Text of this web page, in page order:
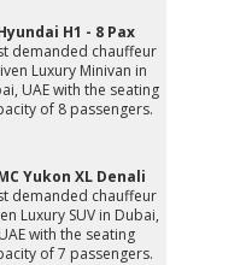
H1 - 8 Pax
demanded chauffeur
Luxury Minivan in
UAE with the seating
of 8 passengers.
Yukon XL Denali
demanded chauffeur
Luxury SUV in Dubai,
UAE with the seating
of 7 passengers.